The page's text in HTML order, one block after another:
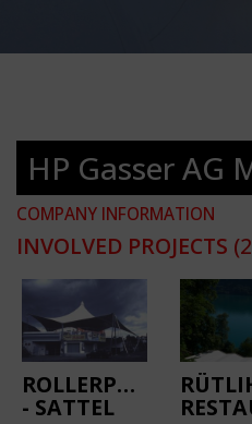
HP Gasser AG
COMPANY INFORMATION
INVOLVED PROJECTS
ROLLERPARK
- SATTEL